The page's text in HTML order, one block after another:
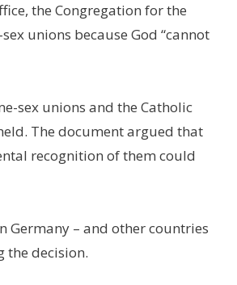
the Congregation for the
unions because God “cannot
sex unions and the Catholic
The document argued that
recognition of them could
Germany – and other countries
the decision.